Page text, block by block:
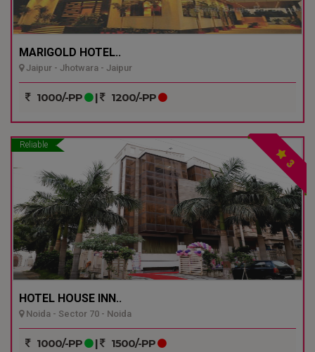
MARIGOLD HOTEL..
Jaipur - Jhotwara - Jaipur
1000/-PP | 1200/-PP
Reliable
3
HOTEL HOUSE INN..
Noida - Sector 70 - Noida
1000/-PP | 1500/-PP